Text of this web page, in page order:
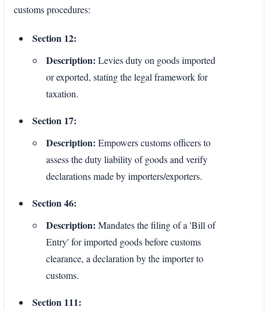
customs procedures:
Section 12:
Description: Levies duty on goods imported
or exported, stating the legal framework for
taxation.
Section 17:
Description: Empowers customs officers to
assess the duty liability of goods and verify
declarations made by importers/exporters.
Section 46:
Description: Mandates the filing of a 'Bill of
Entry' for imported goods before customs
clearance, a declaration by the importer to
customs.
Section 111: